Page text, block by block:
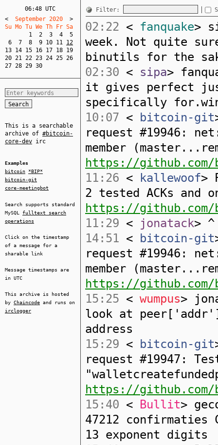
06:48 UTC
<
  September 2020
>
Su Mo Tu We Th Fr Sa
1
2 3 4
5
6
7 8 9 10 11 12
13 14 15 16 17 18 19
20 21 22 23 24 25 26
27 28 29 30
This is a searchable
archive of #bitcoin-
core-dev irc
Examples
bitcoin
*BIP*
bitcoin-git
core-meetingbot
Search supports standard
MySQL fulltext search
operations
Click on the timestamp
of a message for a
sharable link
Message timestamps are
in UTC
This archive is hosted
by Chaincode and runs on
irclogger
Filter:
02:22 < fanquake>
week. Not quite
binutils for the
02:30 < sipa>
it gives perfect
specifically
10:07 < bitcoin-git
request #19946:
member
https://
11:26 < kallewoof>
2 tested ACKs and
https://
11:29 < jonatack> ^
14:51 < bitcoin-git
request #19946:
member
https://
15:25 < wumpus>
look at
address
15:29 < bitcoin-git
request #19947:
https://
15:40 < Bullit>
47212 confirmaties
13 exponent digits